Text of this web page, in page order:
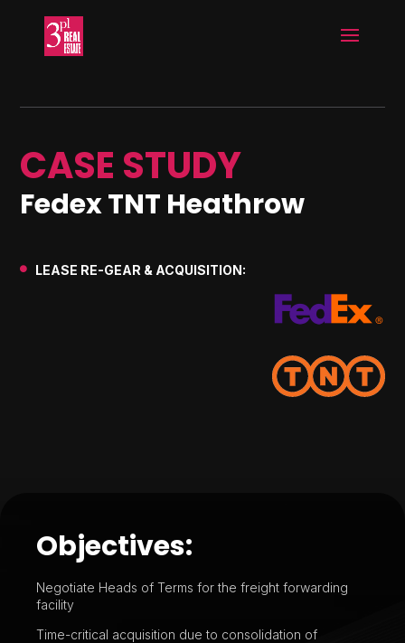
CASE STUDY
Fedex TNT Heathrow
 LEASE RE-GEAR & ACQUISITION:
Objectives:
Negotiate Heads of Terms for the freight forwarding
facility
Time-critical acquisition due to consolidation of